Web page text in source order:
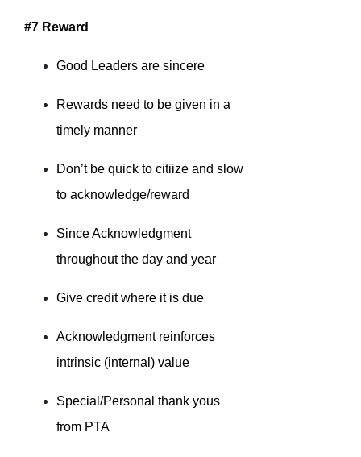
#7 Reward
Good Leaders are sincere
Rewards need to be given in a
timely manner
Don’t be quick to citiize and slow
to acknowledge/reward
Since Acknowledgment
throughout the day and year
Give credit where it is due
Acknowledgment reinforces
intrinsic (internal) value
Special/Personal thank yous
from PTA